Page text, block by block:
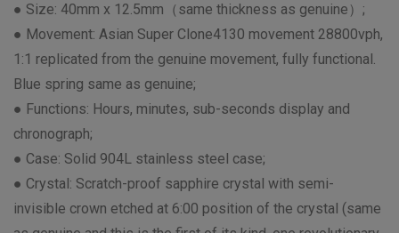
● Size: 40mm x 12.5mm（same thickness as genuine）;
● Movement: Asian Super Clone4130 movement 28800vph,
1:1 replicated from the genuine movement, fully functional.
Blue spring same as genuine;
● Functions: Hours, minutes, sub-seconds display and
chronograph;
● Case: Solid 904L stainless steel case;
● Crystal: Scratch-proof sapphire crystal with semi-
invisible crown etched at 6:00 position of the crystal (same